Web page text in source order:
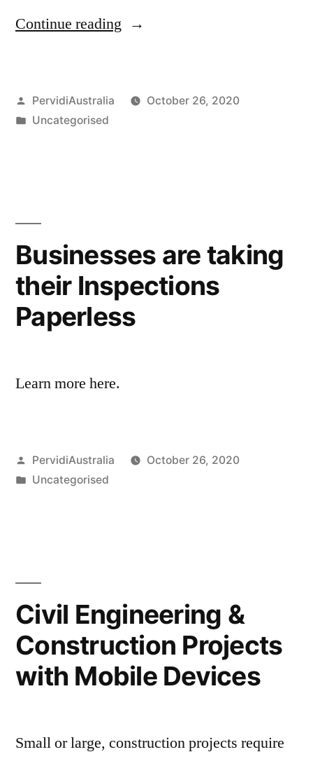
Continue reading “Digital
Posted
by
PervidiAustralia
October 26, 2020
Posted
Uncategorised
Businesses are taking
their Inspections
Paperless
Learn more here.
Posted
by
PervidiAustralia
October 26, 2020
Posted
Uncategorised
Civil Engineering &
Construction Projects
with Mobile Devices
Small or large, construction projects require